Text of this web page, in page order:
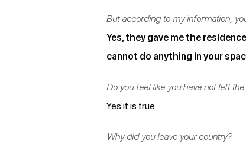
But according to my information,
Yes, they gave me the
cannot do anything in your
Do you feel like you have not left
Yes it is true.
Why did you leave your country?